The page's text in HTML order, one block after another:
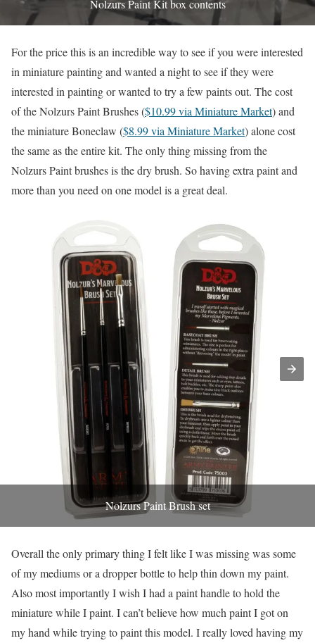
Nolzurs Paint Kit box contents
For the price this is an incredible way to see if you were interested
in miniature painting and wanted a night to see if they were
interested in painting or wanted to try a few paints out. The cost
of the Nolzurs Paint Brushes ($10.99 via Miniature Market) and
the miniature Boneclaw ($8.99 via Miniature Market) alone cost
the same as the entire kit. The only thing missing from the
Nolzurs Paint brushes is the dry brush. So having extra paint and
more than you need on one model is a great deal.
Nolzurs Paint Brush set
Overall the only primary thing I felt like I was missing was some
of my mediums or a dropper bottle to help thin down my paint.
Also most importantly I wish I had a paint handle to hold the
miniature while I paint. I can’t believe how much paint I got on
my hand while trying to paint this model. I really loved having my